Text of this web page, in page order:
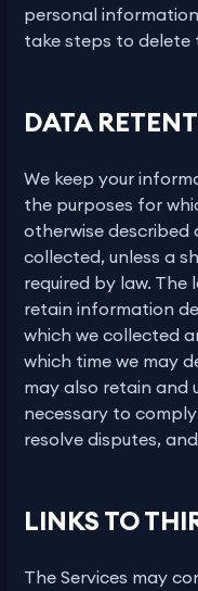
personal
take steps to
DATA
We keep your
the purposes for
otherwise
collected, unless a
required by law.
retain information
which we collected
which time we may
may also retain and
necessary to
resolve disputes,
LINKS TO
The Services may